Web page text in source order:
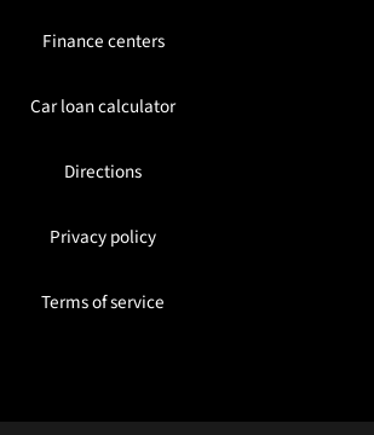
Finance centers
Car loan calculator
Directions
Privacy policy
Terms of service